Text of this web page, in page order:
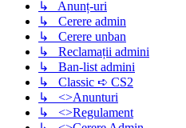
↳ Anunț-uri
↳ Cerere admin
↳ Cerere unban
↳ Reclamații admini
↳ Ban-list admini
↳ Classic ➪ CS2
↳ <>Anunturi
↳ <>Regulament